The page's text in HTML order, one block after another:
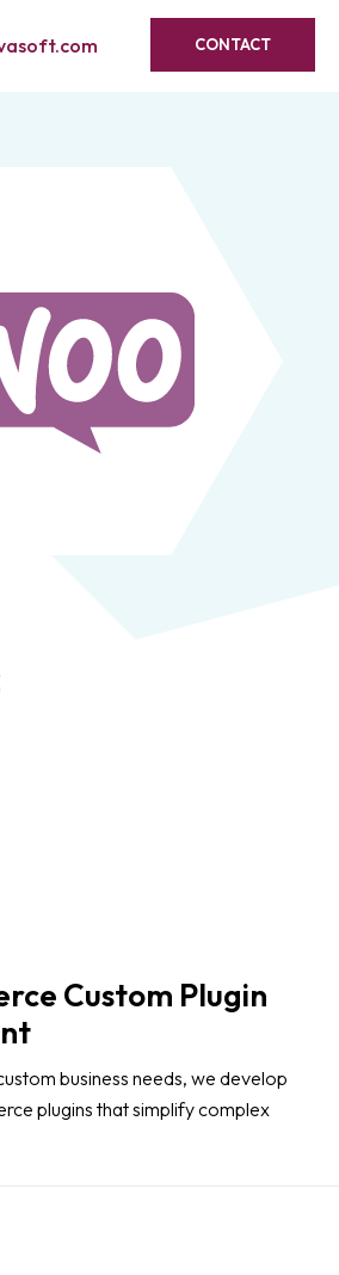
CONTACT
Custom Plugin
business needs, we develop
plugins that simplify complex